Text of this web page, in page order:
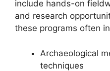
include hands-on
and research
these programs often
Archaeological
techniques